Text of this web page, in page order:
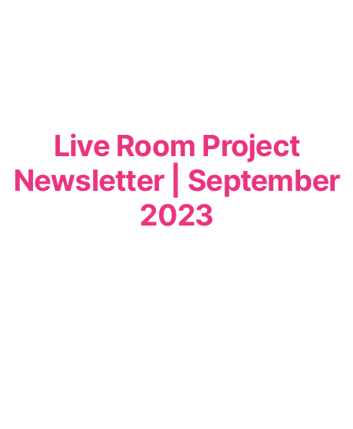
Live Room Project
Newsletter | September
2023